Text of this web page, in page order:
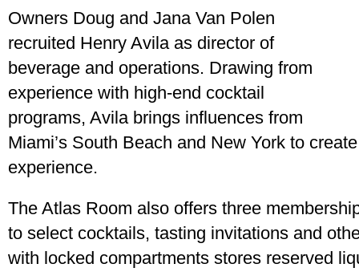
Owners Doug and Jana Van Polen
recruited Henry Avila as director of
beverage and operations. Drawing from
experience with high-end cocktail
programs, Avila brings influences from
Miami’s South Beach and New York to
experience.
The Atlas Room also offers three
to select cocktails, tasting invitations and
with locked compartments stores reserved